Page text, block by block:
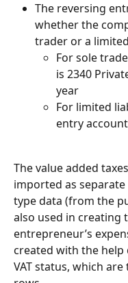
The reversing
whether the
trader or a
For sole
is 2340
year
For limited
entry
The value added
imported as
type data (from the
also used in creating
entrepreneur’s
created with the
VAT status, which